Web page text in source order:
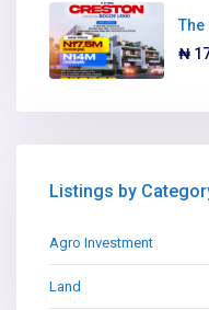
The
₦
Listings by
Agro Investment
Land